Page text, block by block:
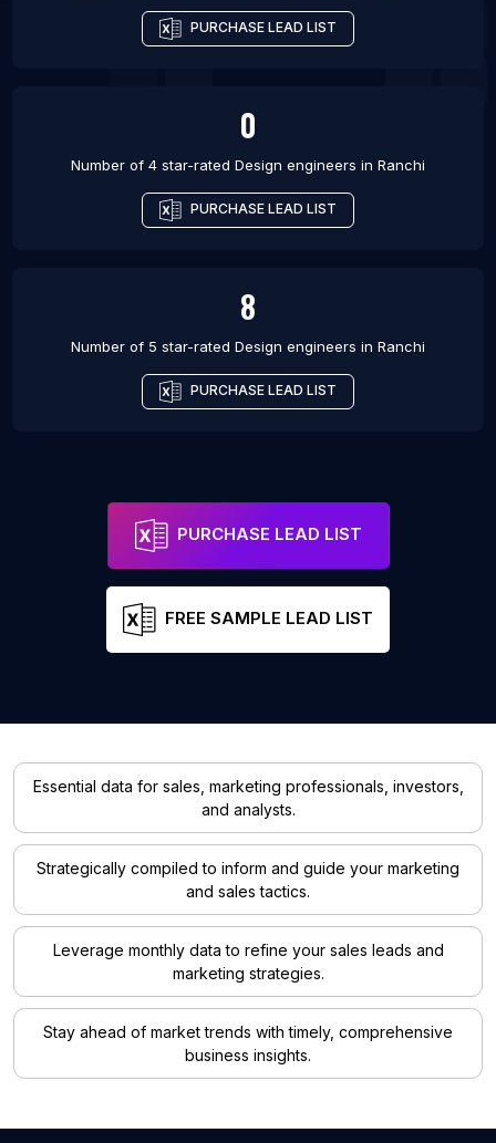
PURCHASE LEAD LIST
0
Number of 4 star-rated Design engineers in Ranchi
PURCHASE LEAD LIST
8
Number of 5 star-rated Design engineers in Ranchi
PURCHASE LEAD LIST
PURCHASE LEAD LIST
FREE SAMPLE LEAD LIST
Essential data for sales, marketing professionals, investors,
and analysts.
Strategically compiled to inform and guide your marketing
and sales tactics.
Leverage monthly data to refine your sales leads and
marketing strategies.
Stay ahead of market trends with timely, comprehensive
business insights.